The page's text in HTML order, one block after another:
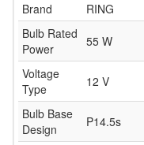
Brand
RING
Bulb Rated
Power
55 W
Voltage
Type
12 V
Bulb Base
Design
P14.5s